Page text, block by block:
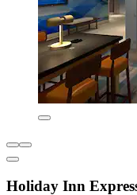
Holiday Inn